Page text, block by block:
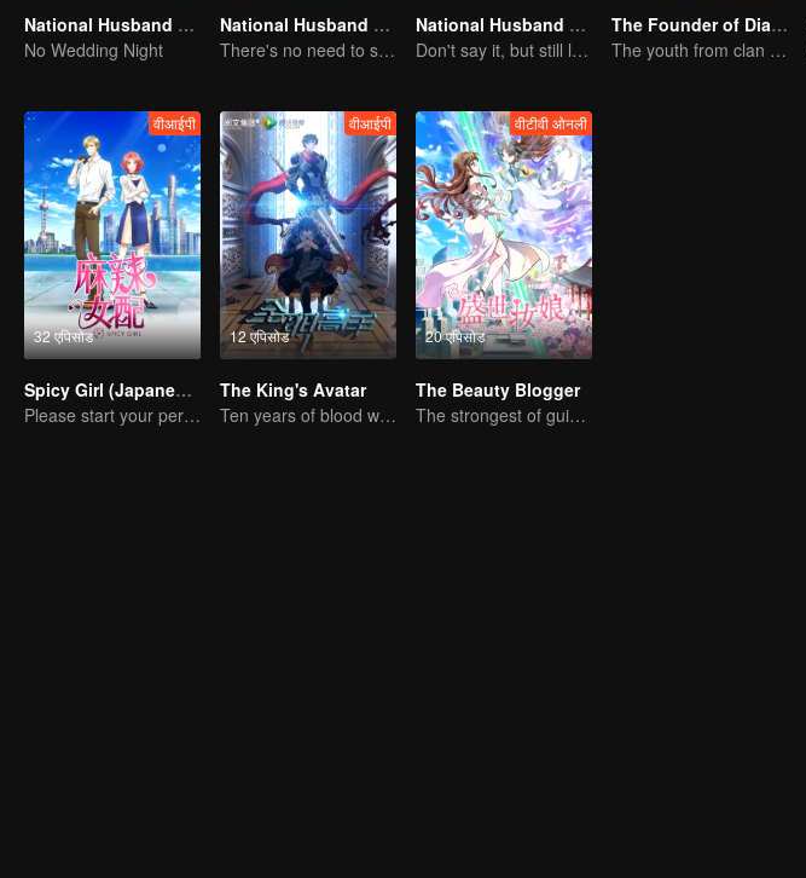
National Husband Bring Home SS1
No Wedding Night
National Husband Bring Home SS4
There's no need to say much about love.
National Husband Bring Home SS2
Don't say it, but still love you
The Founder of Diabolism
The youth from clan of cultivators killed the devils for the others
32 एपिसोड
वीआईपी
Spicy Girl (Japanese Dub)
Please start your performance.
12 एपिसोड
वीआईपी
The King's Avatar
Ten years of blood writing esports brilliant
20 एपिसोड
वीटीवी ओनली
The Beauty Blogger
The strongest of guidelines for Cross-Dimensional